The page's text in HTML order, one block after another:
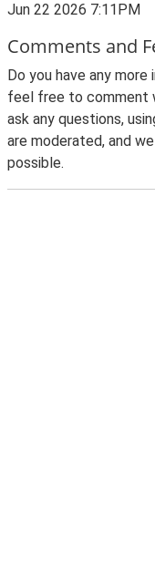
Jun 22 2026 7:11PM
Comments and
Do you have any
feel free to comment
ask any questions,
are moderated, and
possible.